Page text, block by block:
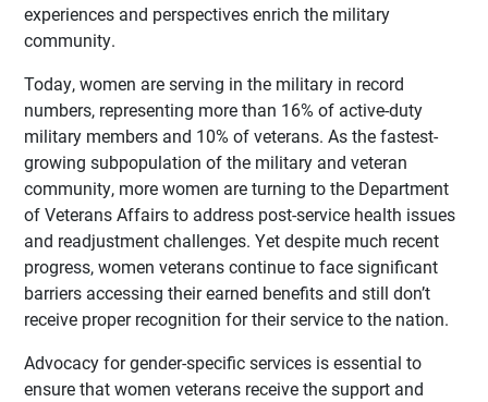
experiences and perspectives enrich the military
community.
Today, women are serving in the military in record
numbers, representing more than 16% of active-duty
military members and 10% of veterans. As the fastest-
growing subpopulation of the military and veteran
community, more women are turning to the Department
of Veterans Affairs to address post-service health issues
and readjustment challenges. Yet despite much recent
progress, women veterans continue to face significant
barriers accessing their earned benefits and still don’t
receive proper recognition for their service to the nation.
Advocacy for gender-specific services is essential to
ensure that women veterans receive the support and